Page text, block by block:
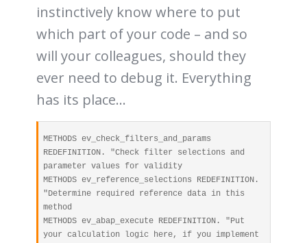
instinctively know where to put
which part of your code – and so
will your colleagues, should they
ever need to debug it. Everything
has its place…
METHODS ev_check_filters_and_params
REDEFINITION. "Check filter selections and
parameter values for validity
METHODS ev_reference_selections REDEFINITION.
"Determine required reference data in this
method
METHODS ev_abap_execute REDEFINITION. "Put
your calculation logic here, if you implement